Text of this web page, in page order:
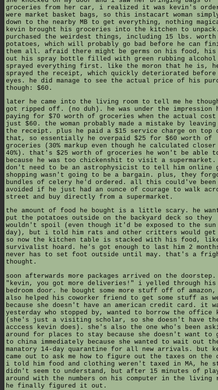
groceries from her car, i realized it was kevin's
were market basket bags, so this instacart woman
down to the nearby MB to get everything, nothing
kevin brought his groceries into the kitchen to
purchased the weirdest things, including 15 lbs.
potatoes, which will probably go bad before he can
them all. afraid there might be germs on his food, his
out his spray bottle filled with green rubbing alcohol
sprayed everything first. like the moron that he is,
sprayed the receipt, which quickly deteriorated
eyes. he did manage to see the actual price of his
though: $60.
later he came into the living room to tell me he
got ripped off. (no duh). he was under the impression
paying for $70 worth of groceries when the actual cost
just $60. the woman probably made a mistake by leaving
the receipt. plus he paid a $15 service charge on top
that, so essentially he overpaid $25 for $60 worth of
groceries (30% markup even though he calculated
40%). that's $25 worth of groceries he won't be able
because he was too chickenshit to visit a
don't need to be an astrophysicist to tell him online
shopping wasn't going to be a bargain. plus, they
bundles of celery he'd ordered. all this could've been
avoided if he just had an ounce of courage to walk
street and buy directly from a supermarket.
the amount of food he bought is a little scary. he
put the potatoes outside on the backyard deck so they
wouldn't spoil (even though it'd be exposed to the
day), but i told him rats and other critters would
so now the kitchen table is stacked with his food, like
survivalist hoard. he's got enough to last him 2
never has to set foot outside until may. that's a
thought.
soon afterwards more packages arrived on the doorstep.
"kevin, you got more deliveries!" i yelled through his
bedroom door. he bought some more stuff off of
also helped his coworker friend to get some stuff as
because she doesn't have an american credit card. it
yesterday who stopped by, wanted to borrow the office
(she's just a visiting scholar, so she doesn't have the
acccess kevin does). she's also the one who's been
around for places to stay because she doesn't want to
to china immediately because she wanted to wait out
manatory 14-day quarantine for all new arrivals. but
came out to ask me how to figure out the taxes on the
i told him food and clothing weren't taxed in MA, he
didn't seem to understand, but after 15 minutes of
around with the numbers on his computer in the living
he finally figured it out.